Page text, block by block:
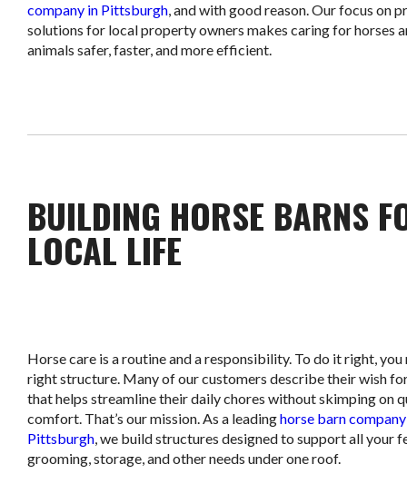
company in Pittsburgh, and with good reason. Our focus on
solutions for local property owners makes caring for horses
animals safer, faster, and more efficient.
BUILDING HORSE BARNS
LOCAL LIFE
Horse care is a routine and a responsibility. To do it right, you
right structure. Many of our customers describe their wish
that helps streamline their daily chores without skimping on
comfort. That’s our mission. As a leadinghorse barn
Pittsburgh, we build structures designed to support all your
grooming, storage, and other needs under one roof.